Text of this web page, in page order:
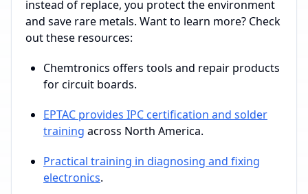
instead of replace, you protect the environment
and save rare metals. Want to learn more? Check
out these resources:
Chemtronics offers tools and repair products
for circuit boards.
EPTAC provides IPC certification and solder
training across North America.
Practical training in diagnosing and fixing
electronics.